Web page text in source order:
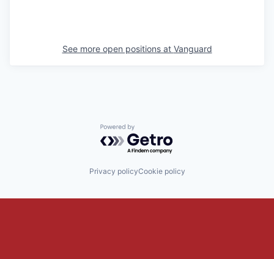
See more open positions at Vanguard
Powered by Getro.com
Privacy policyCookie policy